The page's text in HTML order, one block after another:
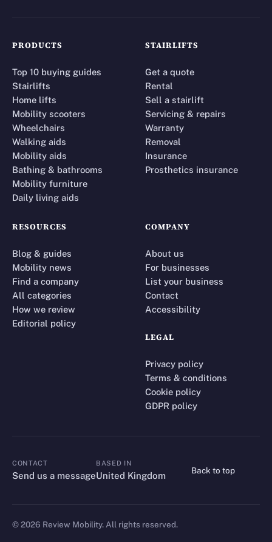
PRODUCTS
Top 10 buying guides
Stairlifts
Home lifts
Mobility scooters
Wheelchairs
Walking aids
Mobility aids
Bathing & bathrooms
Mobility furniture
Daily living aids
STAIRLIFTS
Get a quote
Rental
Sell a stairlift
Servicing & repairs
Warranty
Removal
Insurance
Prosthetics insurance
RESOURCES
Blog & guides
Mobility news
Find a company
All categories
How we review
Editorial policy
COMPANY
About us
For businesses
List your business
Contact
Accessibility
LEGAL
Privacy policy
Terms & conditions
Cookie policy
GDPR policy
CONTACT
CONTACT
Send us a message
BASED IN
United Kingdom
Back to top
©2026 Review Mobility. All rights reserved.